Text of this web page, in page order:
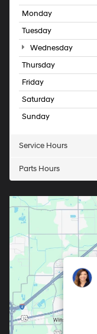
Monday
Tuesday
Wednesday
Thursday
Friday
Saturday
Sunday
Service Hours
Parts Hours